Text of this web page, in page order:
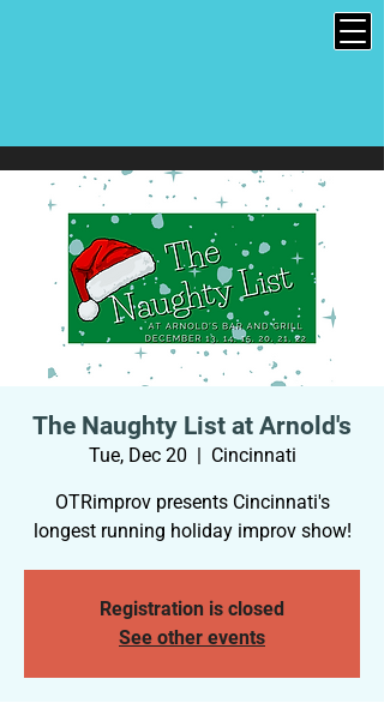
The Naughty List at Arnold's
Tue, Dec 20
  |
Cincinnati
OTRimprov presents Cincinnati's
longest running holiday improv show!
Registration is closed
See other events